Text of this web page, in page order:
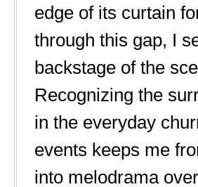
edge of its curtain
through this gap, I
backstage of the
Recognizing the
in the everyday
events keeps me
into melodrama